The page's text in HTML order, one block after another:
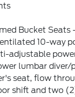
Bucket Seats
10-way
adjustable
lumbar diver/
seat, flow
shift and two